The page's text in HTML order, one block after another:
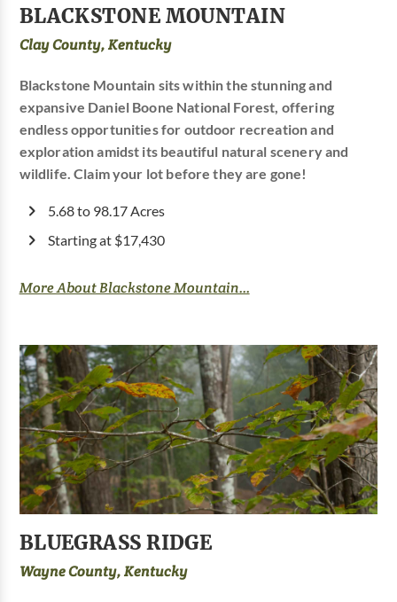
BLACKSTONE MOUNTAIN
Clay County, Kentucky
Blackstone Mountain sits within the stunning and
expansive Daniel Boone National Forest, offering
endless opportunities for outdoor recreation and
exploration amidst its beautiful natural scenery and
wildlife. Claim your lot before they are gone!
5.68 to 98.17 Acres
Starting at $17,430
More About Blackstone Mountain...
BLUEGRASS RIDGE
Wayne County, Kentucky